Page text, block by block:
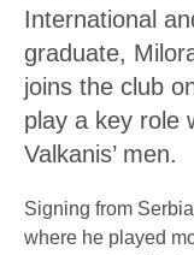
International
graduate,
joins the club
play a key role
Valkanis’ men.
Signing from
where he played